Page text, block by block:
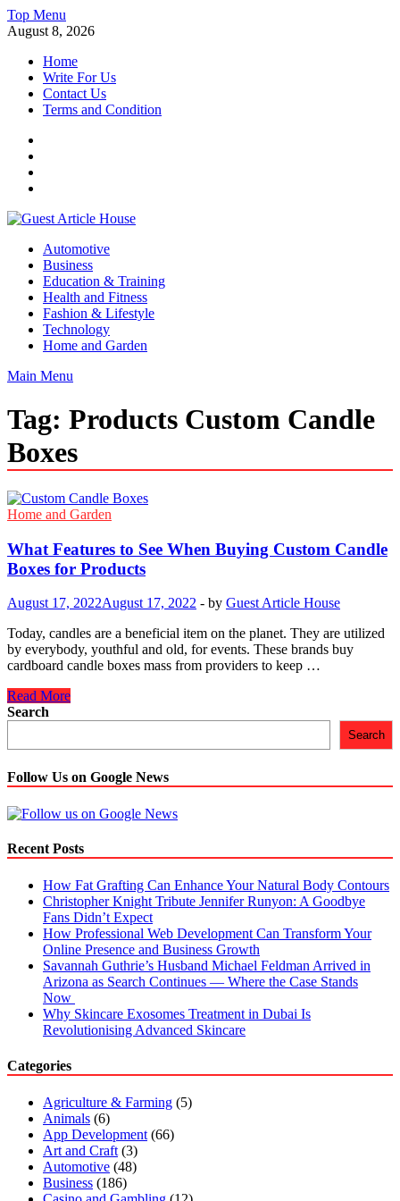
Skip
to
Top Menu
August 8, 2026
Home
Write For Us
Contact Us
Terms and Condition
Guest Article House | Latest News | Magazines |
Automotive
Business
Education & Training
Health and Fitness
Fashion & Lifestyle
Technology
Home and Garden
Main Menu
Tag: Products Custom Candle
Boxes
Home and Garden
What Features to See When Buying Custom Candle
Boxes for Products
August 17, 2022August 17, 2022 - by Guest Article House
Today, candles are a beneficial item on the planet. They are utilized
by everybody, youthful and old, for events. These brands buy
cardboard candle boxes mass from providers to keep …
What
Features
Buying
Custom
Candle
Boxes
Products
Read More
Search
Search
Follow Us on Google News
Recent Posts
How Fat Grafting Can Enhance Your Natural Body Contours
Christopher Knight Tribute Jennifer Runyon: A Goodbye
Fans Didn’t Expect
How Professional Web Development Can Transform Your
Online Presence and Business Growth
Savannah Guthrie’s Husband Michael Feldman Arrived in
Arizona as Search Continues — Where the Case Stands
Now
Why Skincare Exosomes Treatment in Dubai Is
Revolutionising Advanced Skincare
Categories
Agriculture & Farming (5)
Animals (6)
App Development (66)
Art and Craft (3)
Automotive (48)
Business (186)